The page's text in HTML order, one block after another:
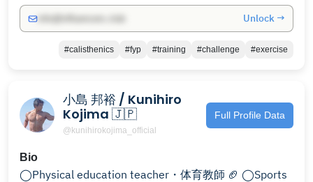
Unlock →
#calisthenics #fyp #training #challenge #exercise
小島 邦裕 / Kunihiro
Kojima 🇯🇵
@kunihirokojima_official
Full Profile Data
Bio
◯Physical education teacher・体育教師 🏈 ◯Sports